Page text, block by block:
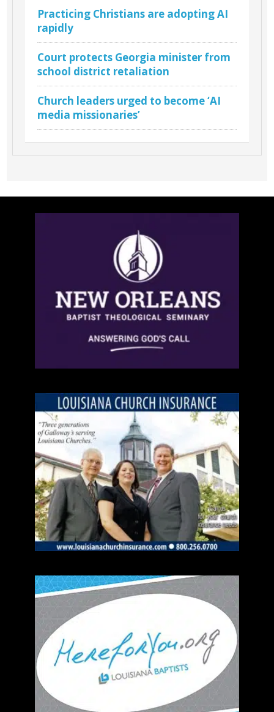
Practicing Christians are adopting AI
rapidly
Court protects Georgia minister from
school district retaliation
Church leaders urged to become ‘AI
media missionaries’